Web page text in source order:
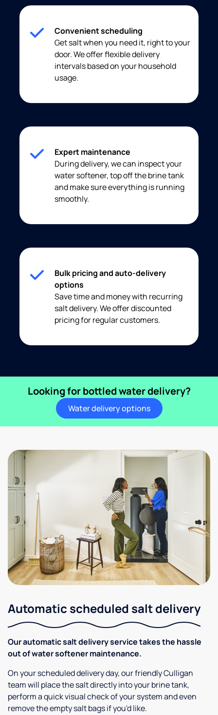
Convenient scheduling
Get salt when you need it, right to your
door. We offer flexible delivery
intervals based on your household
usage.
Expert maintenance
During delivery, we can inspect your
water softener, top off the brine tank
and make sure everything is running
smoothly.
Bulk pricing and auto-delivery
options
Save time and money with recurring
salt delivery. We offer discounted
pricing for regular customers.
Looking for bottled water delivery?
Water delivery options
Automatic scheduled salt delivery
Our automatic salt delivery service takes the hassle
out of water softener maintenance.
On your scheduled delivery day, our friendly Culligan
team will place the salt directly into your brine tank,
perform a quick visual check of your system and even
remove the empty salt bags if you'd like.